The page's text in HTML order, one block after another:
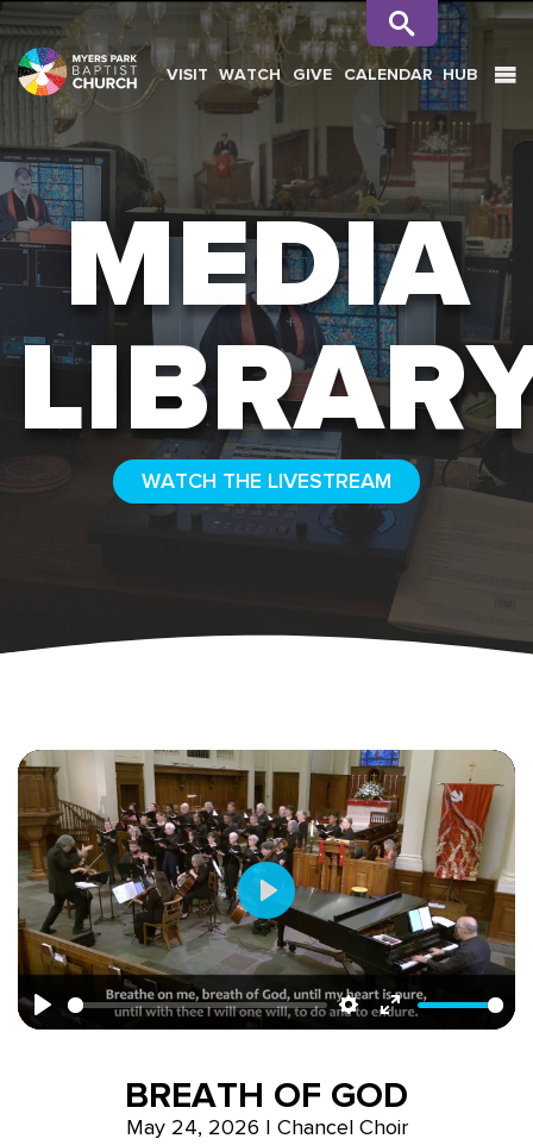
SEARCH
VISIT WATCH GIVE CALENDAR HUB
MEDIA
WATCH THE LIVESTREAM
Play SettingsEnter
Play
BREATH OF GOD
May 24, 2026 | Chancel Choir